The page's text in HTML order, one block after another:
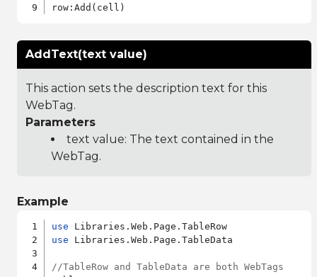
AddText(text value)
This action sets the description text for this
WebTag.
Parameters
text value: The text contained in the
WebTag.
Example
use
use Libraries.Web.Page.TableData
//TableRow and TableData are both WebTags